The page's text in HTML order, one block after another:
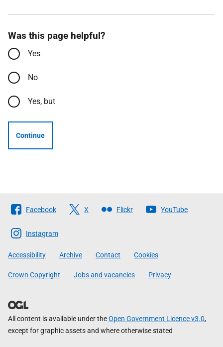
Was this page helpful?
Yes
No
Yes, but
Continue
Follow
The
Scottish
Government
Facebook X Flickr YouTube
Instagram
Accessibility Archive Contact Cookies
Crown Copyright Jobs and vacancies Privacy
All content is available under theOpen Government Licence v3.0,
except for graphic assets and where otherwise stated